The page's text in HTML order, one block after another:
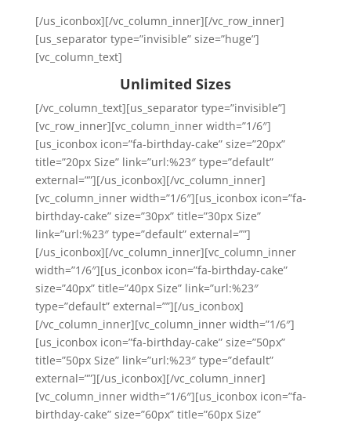
[/us_iconbox][/vc_column_inner][/vc_row_inner]
[us_separator type=”invisible” size=”huge”]
[vc_column_text]
Unlimited Sizes
[/vc_column_text][us_separator type=”invisible”]
[vc_row_inner][vc_column_inner width=”1/6″]
[us_iconbox icon=”fa-birthday-cake” size=”20px”
title=”20px Size” link=”url:%23″ type=”default”
external=””][/us_iconbox][/vc_column_inner]
[vc_column_inner width=”1/6″][us_iconbox icon=”fa-
birthday-cake” size=”30px” title=”30px Size”
link=”url:%23″ type=”default” external=””]
[/us_iconbox][/vc_column_inner][vc_column_inner
width=”1/6″][us_iconbox icon=”fa-birthday-cake”
size=”40px” title=”40px Size” link=”url:%23″
type=”default” external=””][/us_iconbox]
[/vc_column_inner][vc_column_inner width=”1/6″]
[us_iconbox icon=”fa-birthday-cake” size=”50px”
title=”50px Size” link=”url:%23″ type=”default”
external=””][/us_iconbox][/vc_column_inner]
[vc_column_inner width=”1/6″][us_iconbox icon=”fa-
birthday-cake” size=”60px” title=”60px Size”